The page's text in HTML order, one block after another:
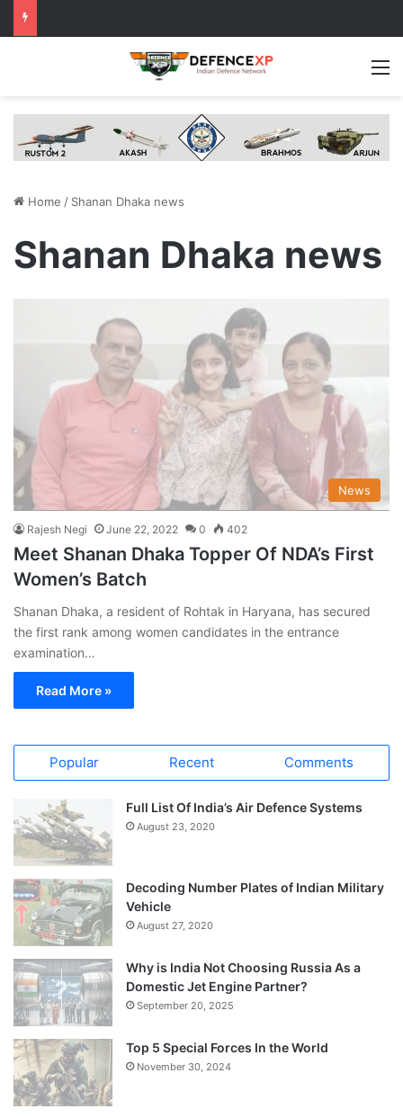
Home / Shanan Dhaka news
Shanan Dhaka news
News
Rajesh Negi June 22, 2022 0 402
Meet Shanan Dhaka Topper Of NDA’s First
Women’s Batch
Shanan Dhaka, a resident of Rohtak in Haryana, has secured
the first rank among women candidates in the entrance
examination…
Read More »
Popular Recent Comments
Full List Of India’s Air Defence Systems
August 23, 2020
Decoding Number Plates of Indian Military
Vehicle
August 27, 2020
Why is India Not Choosing Russia As a
Domestic Jet Engine Partner?
September 20, 2025
Top 5 Special Forces In the World
November 30, 2024